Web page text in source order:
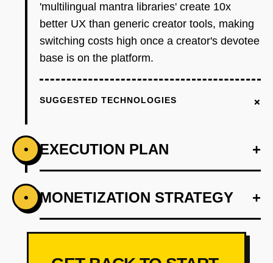
'multilingual mantra libraries' create 10x
better UX than generic creator tools, making
switching costs high once a creator's devotee
base is on the platform.
SUGGESTED TECHNOLOGIES +
• EXECUTION PLAN +
PHASE 1 +
Wedge: Build a 'Puja Booking + Donation
Page' generator in 48 hours. Target 50 temple
• MONETIZATION STRATEGY +